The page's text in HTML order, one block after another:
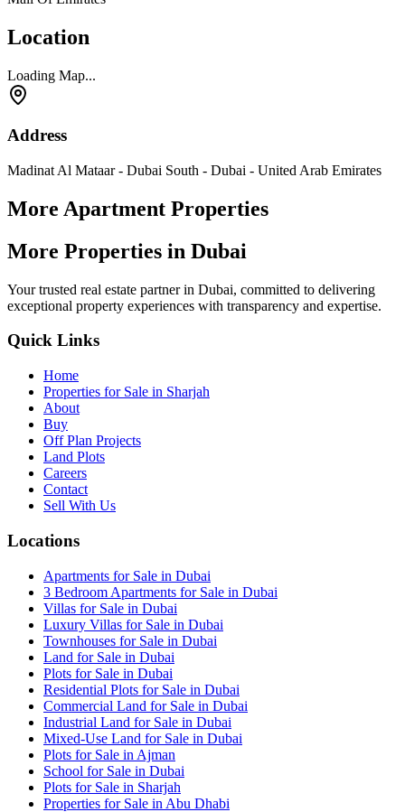
Location
Loading Map...
Address
Madinat Al Mataar - Dubai South - Dubai - United Arab Emirates
More Apartment Properties
More Properties in Dubai
Your trusted real estate partner in Dubai, committed to delivering
exceptional property experiences with transparency and expertise.
Quick Links
Home
Properties for Sale in Sharjah
About
Buy
Off Plan Projects
Land Plots
Careers
Contact
Sell With Us
Locations
Apartments for Sale in Dubai
3 Bedroom Apartments for Sale in Dubai
Villas for Sale in Dubai
Luxury Villas for Sale in Dubai
Townhouses for Sale in Dubai
Land for Sale in Dubai
Plots for Sale in Dubai
Residential Plots for Sale in Dubai
Commercial Land for Sale in Dubai
Industrial Land for Sale in Dubai
Mixed-Use Land for Sale in Dubai
Plots for Sale in Ajman
School for Sale in Dubai
Plots for Sale in Sharjah
Properties for Sale in Abu Dhabi